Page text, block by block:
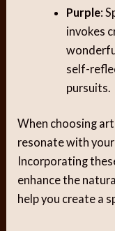
Purple:
invokes
self-
pursuits.
When choosing
resonate with
Incorporating
enhance the
help you create a